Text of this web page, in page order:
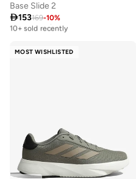
Base Slide 2
153169-10%
Free delivery
10+ sold recently
MOST WISHLISTED